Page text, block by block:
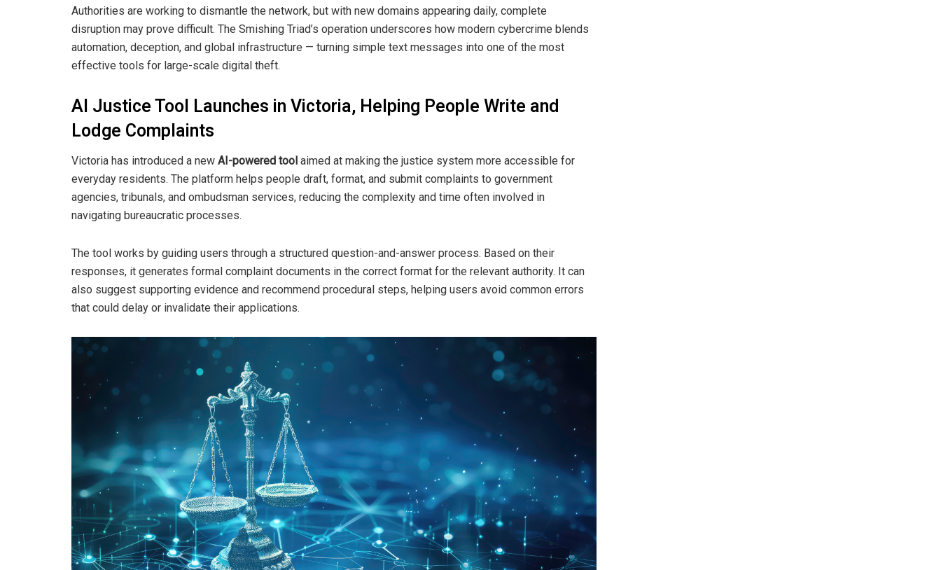
Authorities are working to dismantle the network, but with new domains appearing daily, complete
disruption may prove difficult. The Smishing Triad’s operation underscores how modern cybercrime blends
automation, deception, and global infrastructure — turning simple text messages into one of the most
effective tools for large-scale digital theft.
AI Justice Tool Launches in Victoria, Helping People Write and
Lodge Complaints
Victoria has introduced a new AI-powered tool aimed at making the justice system more accessible for
everyday residents. The platform helps people draft, format, and submit complaints to government
agencies, tribunals, and ombudsman services, reducing the complexity and time often involved in
navigating bureaucratic processes.
The tool works by guiding users through a structured question-and-answer process. Based on their
responses, it generates formal complaint documents in the correct format for the relevant authority. It can
also suggest supporting evidence and recommend procedural steps, helping users avoid common errors
that could delay or invalidate their applications.